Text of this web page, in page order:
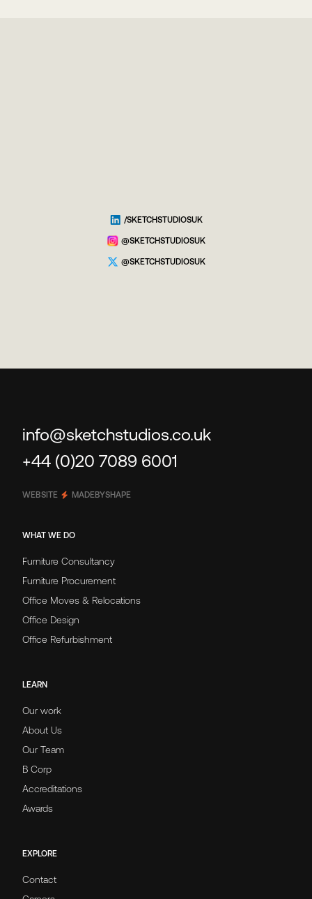
/SKETCHSTUDIOSUK
@SKETCHSTUDIOSUK
@SKETCHSTUDIOSUK
info@sketchstudios.co.uk
+44 (0)20 7089 6001
WEBSITE MADEBYSHAPE
WHAT WE DO
Furniture Consultancy
Furniture Procurement
Office Moves & Relocations
Office Design
Office Refurbishment
LEARN
Our work
About Us
Our Team
B Corp
Accreditations
Awards
EXPLORE
Contact